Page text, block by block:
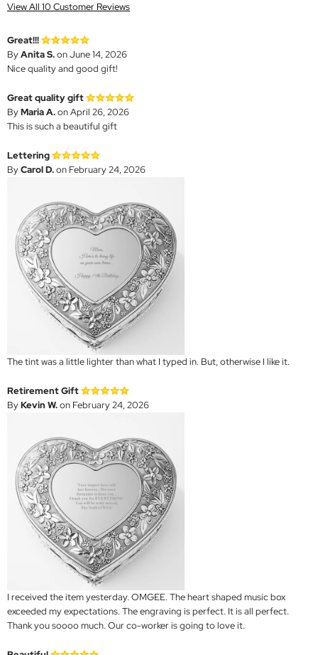
View All 10 Customer Reviews
Great!!!
ByAnita S.on June 14, 2026
Nice quality and good gift!
Great quality gift
ByMaria A.on April 26, 2026
This is such a beautiful gift
Lettering
ByCarol D.on February 24, 2026
The tint was a little lighter than what I typed in. But, otherwise I like it.
Retirement Gift
ByKevin W.on February 24, 2026
I received the item yesterday. OMGEE. The heart shaped music box
exceeded my expectations. The engraving is perfect. It is all perfect.
Thank you soooo much. Our co-worker is going to love it.